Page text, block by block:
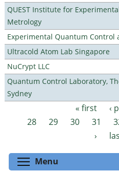
QUEST Institute for
Metrology
Experimental Quantum Control
Ultracold Atom Lab Singapore
NuCrypt LLC
Quantum Control Laboratory,
Sydney
Pages « first ‹
28
29 30 31
›
Menu